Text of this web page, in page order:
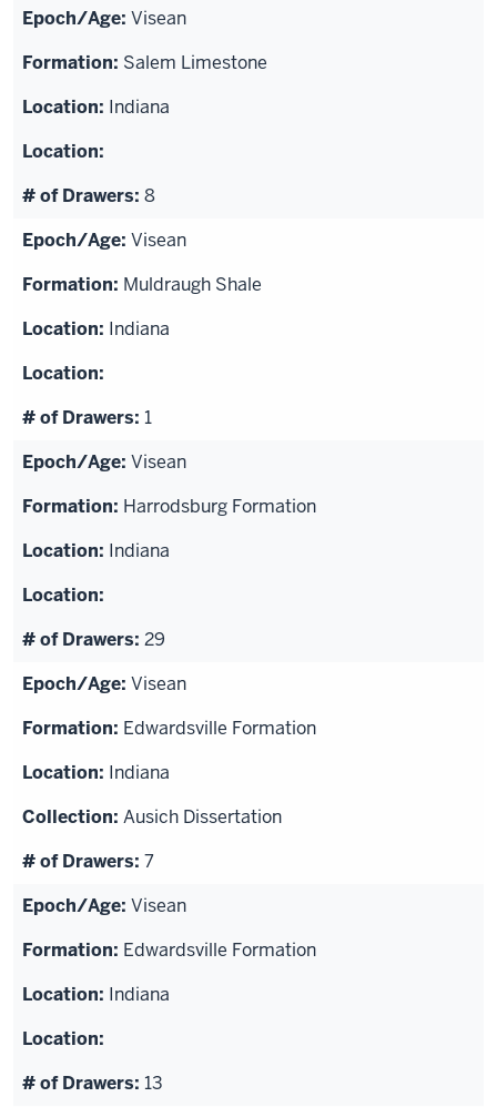
Visean
Salem Limestone
Indiana
8
Visean
Muldraugh Shale
Indiana
1
Visean
Harrodsburg Formation
Indiana
29
Visean
Edwardsville Formation
Indiana
Ausich Dissertation
7
Visean
Edwardsville Formation
Indiana
13